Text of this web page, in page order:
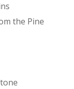
the Pine